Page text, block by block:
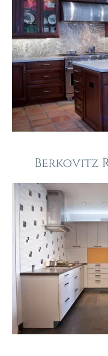
Berkovitz